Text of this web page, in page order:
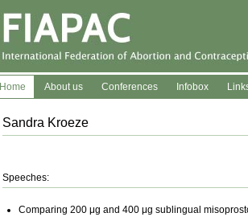
Home About us Conferences Infobox
Sandra Kroeze
Speeches:
Comparing 200 μg and 400 μg sublingual